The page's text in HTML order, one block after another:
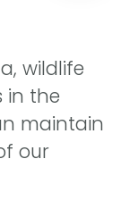
wildlife
in the
maintain
our